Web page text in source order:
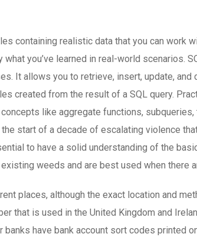
containing realistic data that you can work
you’ve learned in real-world scenarios.
It allows you to retrieve, insert, update,
created from the result of a SQL query.
like aggregate functions,
start of a decade of escalating violence
to have a solid understanding of the
weeds and are best used when there
places, although the exact location and
that is used in the United Kingdom and
have bank account sort codes printed